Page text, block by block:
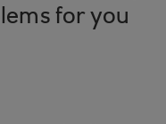
for you